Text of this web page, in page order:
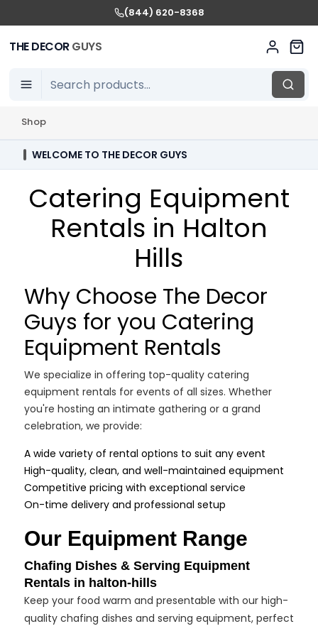
(844) 620-8368
THE DECORGUYS
Shop
WELCOME TO THE DECOR GUYS
Catering Equipment
Rentals in Halton
Hills
Why Choose The Decor
Guys for you Catering
Equipment Rentals
We specialize in offering top-quality catering
equipment rentals for events of all sizes. Whether
you're hosting an intimate gathering or a grand
celebration, we provide:
A wide variety of rental options to suit any event
High-quality, clean, and well-maintained equipment
Competitive pricing with exceptional service
On-time delivery and professional setup
Our Equipment Range
Chafing Dishes & Serving Equipment
Rentals in halton-hills
Keep your food warm and presentable with our high-
quality chafing dishes and serving equipment, perfect